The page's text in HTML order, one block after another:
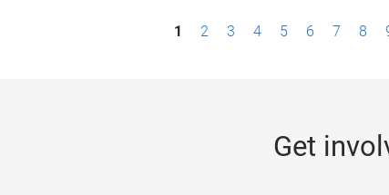
1 2 3 4 5 6 7 8
Get